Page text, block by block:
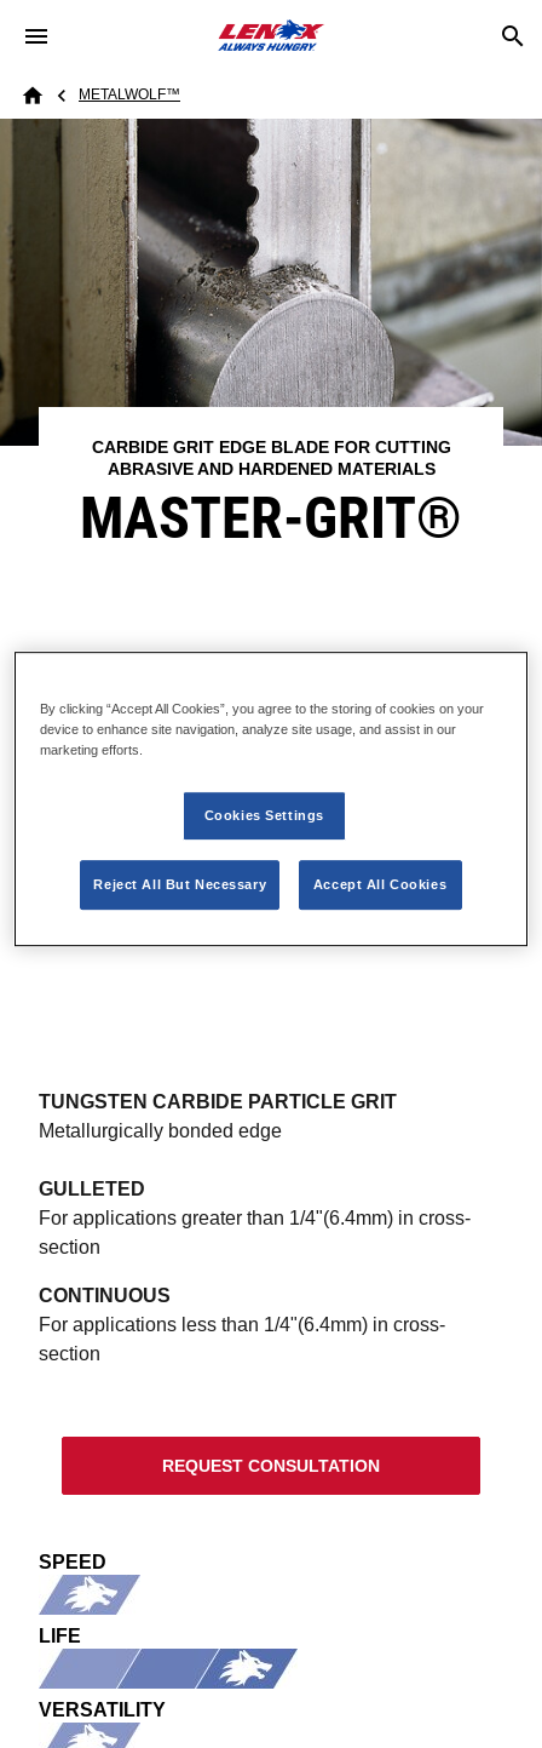
Skip to main content
Breadcrumb
Home
METALWOLF™
CARBIDE GRIT EDGE BLADE FOR CUTTING
ABRASIVE AND HARDENED MATERIALS
MASTER-GRIT®
TUNGSTEN CARBIDE PARTICLE GRIT
Metallurgically bonded edge
GULLETED
For applications greater than 1/4"(6.4mm) in cross-
section
CONTINUOUS
For applications less than 1/4"(6.4mm) in cross-
section
REQUEST CONSULTATION
SPEED
LIFE
VERSATILITY
By clicking “Accept All Cookies”, you agree to the storing of cookies on your
device to enhance site navigation, analyze site usage, and assist in our
marketing efforts.
Cookies Settings
Reject All But Necessary Accept All Cookies